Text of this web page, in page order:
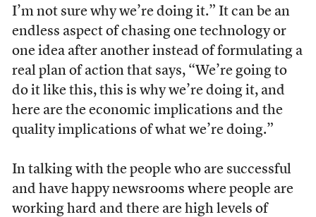
I’m not sure why we’re doing it.” It can be an
endless aspect of chasing one technology or
one idea after another instead of formulating a
real plan of action that says, “We’re going to
do it like this, this is why we’re doing it, and
here are the economic implications and the
quality implications of what we’re doing.”
In talking with the people who are successful
and have happy newsrooms where people are
working hard and there are high levels of